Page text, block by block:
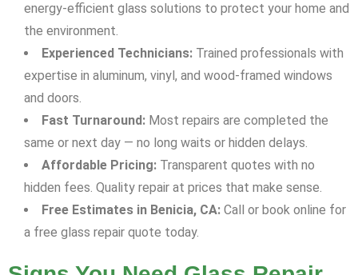
energy-efficient glass solutions to protect your home and
the environment.
Experienced Technicians: Trained professionals with
expertise in aluminum, vinyl, and wood-framed windows
and doors.
Fast Turnaround: Most repairs are completed the
same or next day — no long waits or hidden delays.
Affordable Pricing: Transparent quotes with no
hidden fees. Quality repair at prices that make sense.
Free Estimates in Benicia, CA: Call or book online for
a free glass repair quote today.